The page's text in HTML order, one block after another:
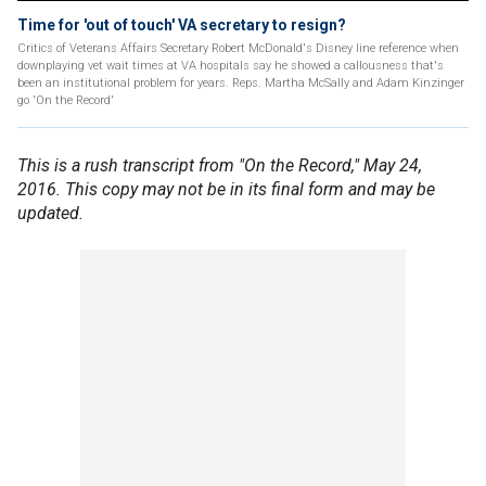
Time for 'out of touch' VA secretary to resign?
Critics of Veterans Affairs Secretary Robert McDonald's Disney line reference when
downplaying vet wait times at VA hospitals say he showed a callousness that's
been an institutional problem for years. Reps. Martha McSally and Adam Kinzinger
go 'On the Record'
This is a rush transcript from "On the Record," May 24,
2016. This copy may not be in its final form and may be
updated.